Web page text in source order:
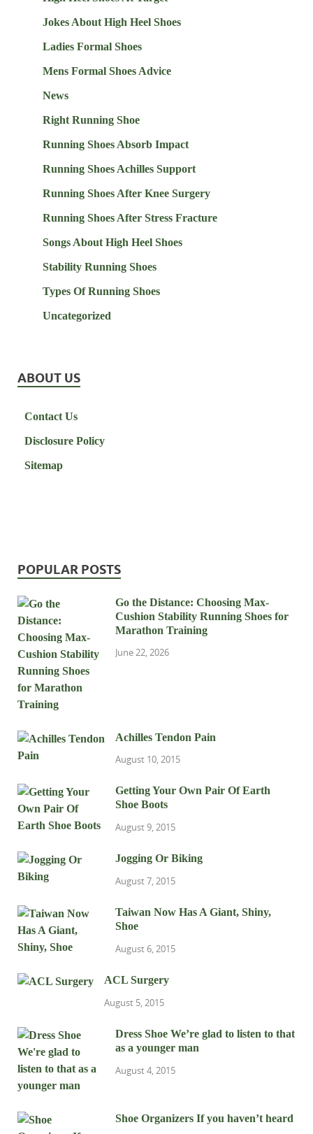
Jokes About High Heel Shoes
Ladies Formal Shoes
Mens Formal Shoes Advice
News
Right Running Shoe
Running Shoes Absorb Impact
Running Shoes Achilles Support
Running Shoes After Knee Surgery
Running Shoes After Stress Fracture
Songs About High Heel Shoes
Stability Running Shoes
Types Of Running Shoes
Uncategorized
ABOUT US
Contact Us
Disclosure Policy
Sitemap
POPULAR POSTS
Go the Distance: Choosing Max-
Cushion Stability Running Shoes for
Marathon Training
June 22, 2026
Achilles Tendon Pain
August 10, 2015
Getting Your Own Pair Of Earth
Shoe Boots
August 9, 2015
Jogging Or Biking
August 7, 2015
Taiwan Now Has A Giant, Shiny,
Shoe
August 6, 2015
ACL Surgery
August 5, 2015
Dress Shoe We’re glad to listen to that
as a younger man
August 4, 2015
Shoe Organizers If you haven’t heard